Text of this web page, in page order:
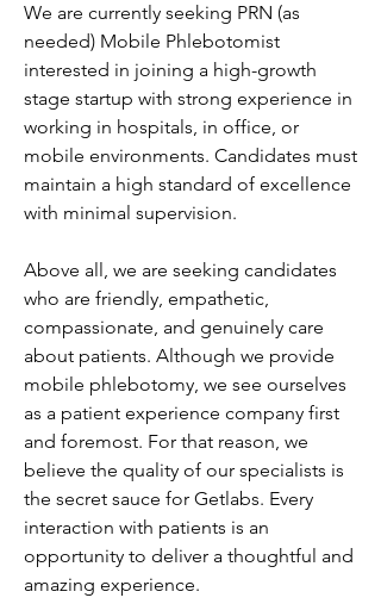
We are currently seeking PRN (as
needed) Mobile Phlebotomist
interested in joining a high-growth
stage startup with strong experience in
working in hospitals, in office, or
mobile environments. Candidates must
maintain a high standard of excellence
with minimal supervision.
Above all, we are seeking candidates
who are friendly, empathetic,
compassionate, and genuinely care
about patients. Although we provide
mobile phlebotomy, we see ourselves
as a patient experience company first
and foremost. For that reason, we
believe the quality of our specialists is
the secret sauce for Getlabs. Every
interaction with patients is an
opportunity to deliver a thoughtful and
amazing experience.